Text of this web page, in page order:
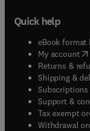
Quick help
eBook format
My account(
Returns &
Shipping &
Subscriptions
Support &
Tax exempt
Withdrawal